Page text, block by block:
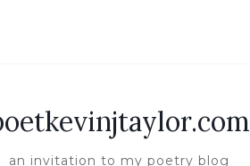
an invitation to my poetry blog